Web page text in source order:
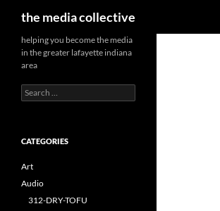
the media collective
helping you become the media
in the greater lafayette indiana
area
Search
for:
CATEGORIES
Art
Audio
312-DRY-TOFU